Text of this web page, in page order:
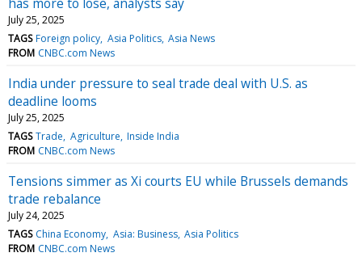
July 25, 2025
TAGS Foreign policy Asia Politics Asia News
FROM CNBC.com News
India under pressure to seal trade deal with U.S. as
deadline looms
July 25, 2025
TAGS Trade Agriculture Inside India
FROM CNBC.com News
Tensions simmer as Xi courts EU while Brussels demands
trade rebalance
July 24, 2025
TAGS China Economy Asia: Business Asia Politics
FROM CNBC.com News